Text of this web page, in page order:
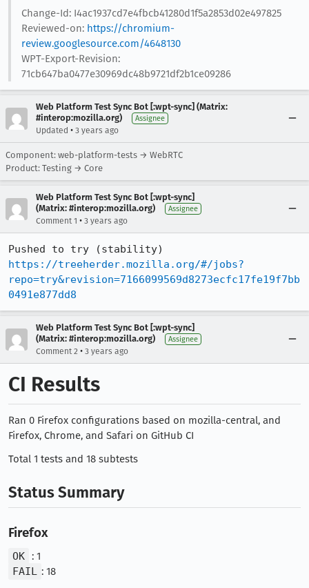
Change-Id: I4ac1937cd7e4fbcb41280d1f5a2853d02e497825
Reviewed-on: https://chromium-
review.googlesource.com/4648130
WPT-Export-Revision:
71cb647ba0477e30969dc48b9721df2b1ce09286
Web Platform Test Sync Bot [:wpt-sync] (Matrix:
#interop:mozilla.org)
Assignee
Updated • 3 years ago
Component: web-platform-tests → WebRTC
Product: Testing → Core
Web Platform Test Sync Bot [:wpt-sync]
(Matrix: #interop:mozilla.org)
Assignee
Comment 1 • 3 years ago
https://treeherder.mozilla.org/#/jobs?
repo=try&revision=7166099569d8273ecfc17fe19f7bb
0491e877dd8
Web Platform Test Sync Bot [:wpt-sync]
(Matrix: #interop:mozilla.org)
Assignee
Comment 2 • 3 years ago
CI Results
Ran 0 Firefox configurations based on mozilla-central, and
Firefox, Chrome, and Safari on GitHub CI
Total 1 tests and 18 subtests
Status Summary
Firefox
OK
: 1
FAIL : 18